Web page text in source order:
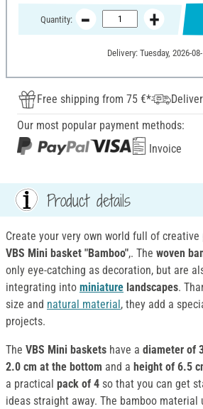
Quantity:
Delivery: Tuesday, 2026-
Free shipping from 75 €*
Our most popular payment methods:
Invoice
Product details
Create your very own world full of
VBS Mini basket "Bamboo",. The woven
only eye-catching as decoration, but are
integrating into miniature landscapes.
size and natural material, they add a
projects.
The VBS Mini baskets have a diameter of
2.0 cm at the bottom and a height of 6.5
a practical pack of 4 so that you can get
ideas straight away. The bamboo material